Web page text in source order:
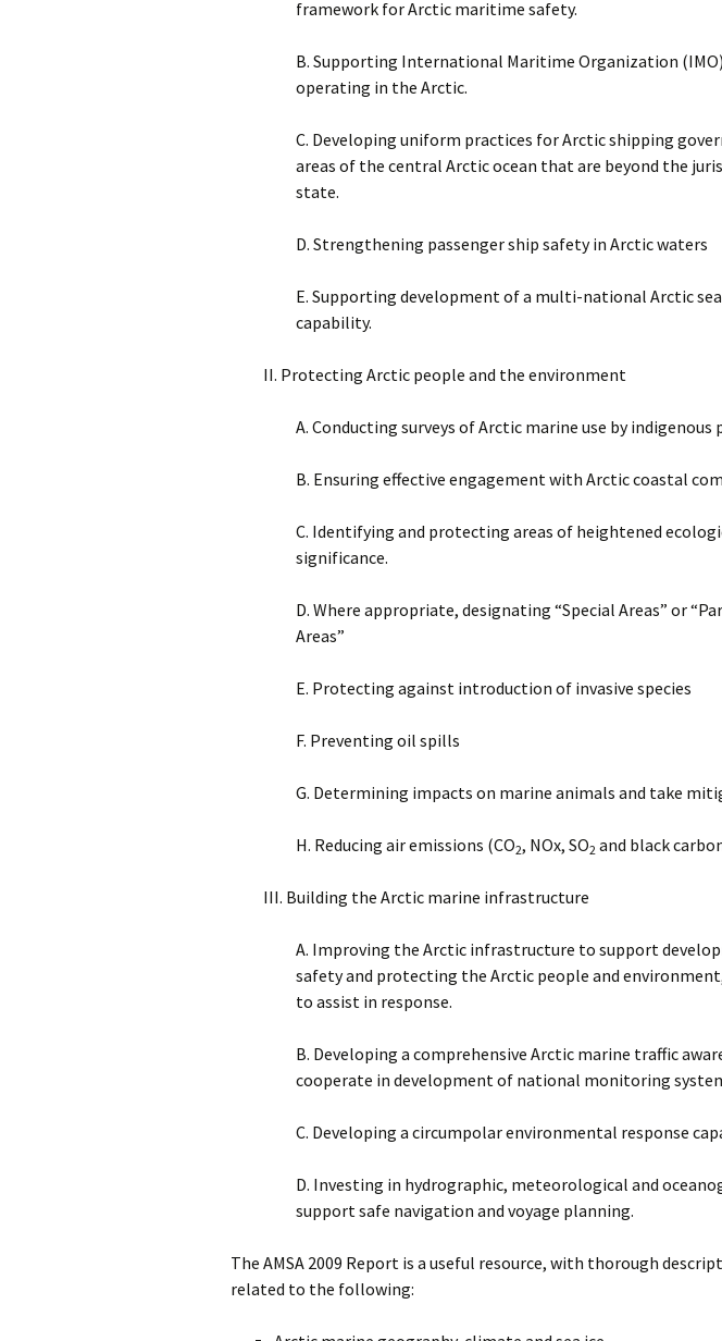
framework for Arctic maritime safety.
B. Supporting International Maritime Organization
operating in the Arctic.
C. Developing uniform practices for Arctic shipping
areas of the central Arctic ocean that are beyond the
state.
D. Strengthening passenger ship safety in Arctic waters
E. Supporting development of a multi-national Arctic
capability.
II. Protecting Arctic people and the environment
A. Conducting surveys of Arctic marine use by indigenous
B. Ensuring effective engagement with Arctic coastal
C. Identifying and protecting areas of heightened
significance.
D. Where appropriate, designating “Special Areas” or
Areas”
E. Protecting against introduction of invasive species
F. Preventing oil spills
G. Determining impacts on marine animals and take
H. Reducing air emissions (CO2, NOx, SO2 and black
III. Building the Arctic marine infrastructure
A. Improving the Arctic infrastructure to support
safety and protecting the Arctic people and
to assist in response.
B. Developing a comprehensive Arctic marine traffic
cooperate in development of national monitoring
C. Developing a circumpolar environmental response
D. Investing in hydrographic, meteorological and
support safe navigation and voyage planning.
The AMSA 2009 Report is a useful resource, with thorough
related to the following: